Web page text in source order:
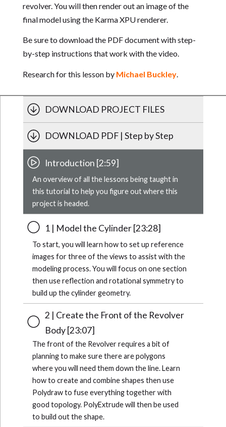
revolver. You will then render out an image of the
final model using the Karma XPU renderer.
Be sure to download the PDF document with step-
by-step instructions that work with the video.
Research for this lesson by Michael Buckley.
DOWNLOAD PROJECT FILES
DOWNLOAD PDF | Step by Step
Introduction [2:59]
An overview of all the lessons being taught in
this tutorial to help you figure out where this
project is headed.
1 | Model the Cylinder [23:28]
To start, you will learn how to set up reference
images for three of the views to assist with the
modeling process. You will focus on one section
then use reflection and rotational symmetry to
build up the cylinder geometry.
2 | Create the Front of the Revolver
Body [23:07]
The front of the Revolver requires a bit of
planning to make sure there are polygons
where you will need them down the line. Learn
how to create and combine shapes then use
Polydraw to fuse everything together with
good topology. PolyExtrude will then be used
to build out the shape.